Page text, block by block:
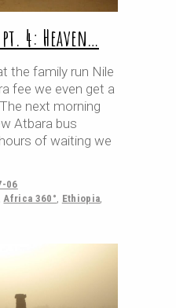
4: Heaven…
the family run Nile
fee we even get a
next morning
Atbara bus
of waiting we
06
,Africa 360°, Ethiopia,